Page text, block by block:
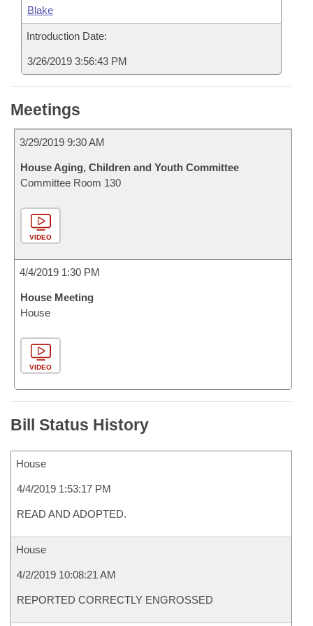
Blake
Introduction Date:
3/26/2019 3:56:43 PM
Meetings
3/29/2019 9:30 AM
House Aging, Children and Youth Committee
Committee Room 130
VIDEO
4/4/2019 1:30 PM
House Meeting
House
VIDEO
Bill Status History
House
4/4/2019 1:53:17 PM
READ AND ADOPTED.
House
4/2/2019 10:08:21 AM
REPORTED CORRECTLY ENGROSSED